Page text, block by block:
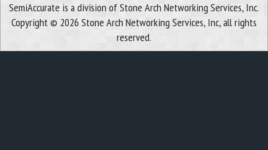
SemiAccurate is a division of Stone Arch Networking Services, Inc.
Copyright © 2026 Stone Arch Networking Services, Inc, all rights
reserved.